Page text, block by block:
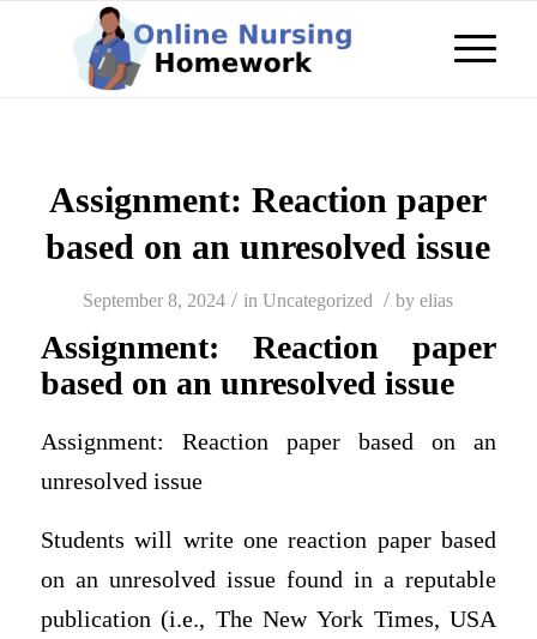
Assignment: Reaction paper
based on an unresolved issue
September 8, 2024 / inUncategorized / byelias
Assignment: Reaction paper
based on an unresolved issue
Assignment: Reaction paper based on an
unresolved issue
Students will write one reaction paper based
on an unresolved issue found in a reputable
publication (i.e., The New York Times, USA